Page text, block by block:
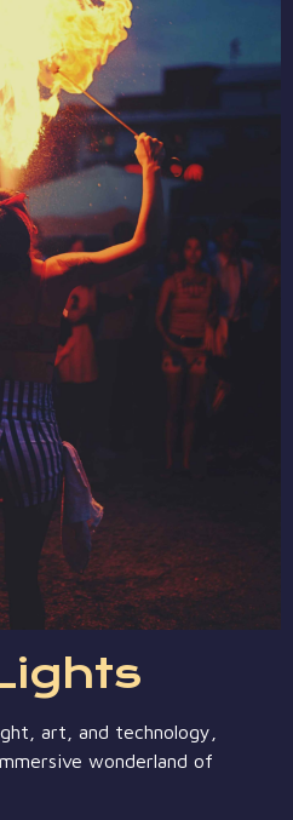
art, and technology,
wonderland of